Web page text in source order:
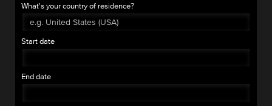
What's your country of residence?
Start date
End date